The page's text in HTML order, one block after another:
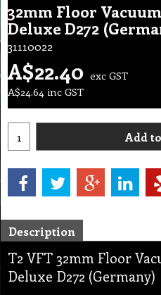
32mm Floor
Deluxe D272
31110022
A$22.40 exc GST
A$24.64 inc GST
Add
Description
T2 VFT 32mm Floor
Deluxe D272 (Germany)